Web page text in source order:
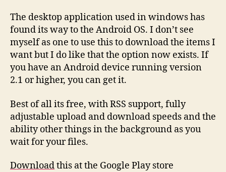
The desktop application used in windows has
found its way to the Android OS. I don’t see
myself as one to use this to download the items I
want but I do like that the option now exists. If
you have an Android device running version
2.1 or higher, you can get it.
Best of all its free, with RSS support, fully
adjustable upload and download speeds and the
ability other things in the background as you
wait for your files.
Downloadthis at the Google Play store